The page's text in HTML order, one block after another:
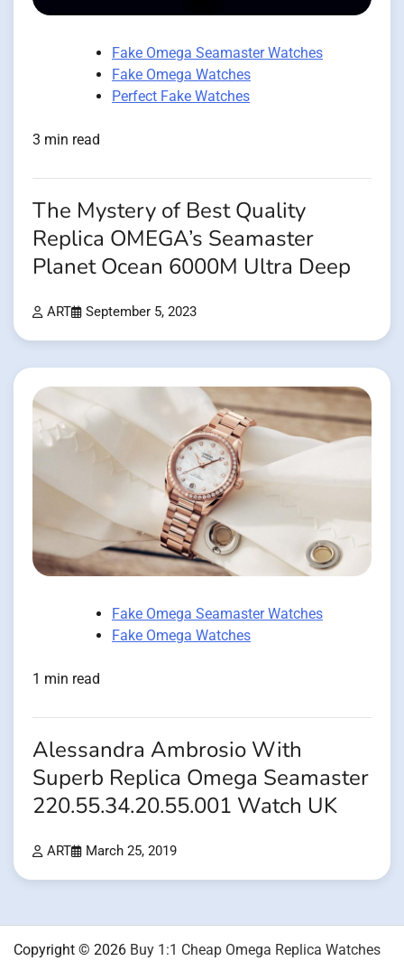
Fake Omega Seamaster Watches
Fake Omega Watches
Perfect Fake Watches
3 min read
The Mystery of Best Quality
Replica OMEGA’s Seamaster
Planet Ocean 6000M Ultra Deep
ART September 5, 2023
Fake Omega Seamaster Watches
Fake Omega Watches
1 min read
Alessandra Ambrosio With
Superb Replica Omega Seamaster
220.55.34.20.55.001 Watch UK
ART March 25, 2019
Copyright © 2026 Buy 1:1 Cheap Omega Replica Watches